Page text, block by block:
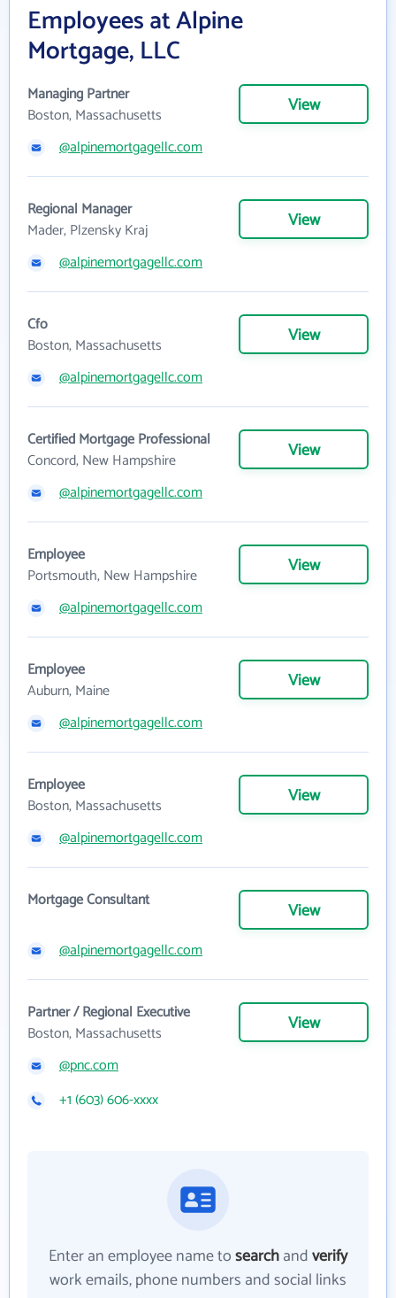
Employees at Alpine
Mortgage, LLC
Managing Partner
Boston, Massachusetts
View
@alpinemortgagellc.com
Regional Manager
Mader, Plzensky Kraj
View
@alpinemortgagellc.com
Cfo
Boston, Massachusetts
View
@alpinemortgagellc.com
Certified Mortgage Professional
Concord, New Hampshire
View
@alpinemortgagellc.com
Employee
Portsmouth, New Hampshire
View
@alpinemortgagellc.com
Employee
Auburn, Maine
View
@alpinemortgagellc.com
Employee
Boston, Massachusetts
View
@alpinemortgagellc.com
Mortgage Consultant View
@alpinemortgagellc.com
Partner / Regional Executive
Boston, Massachusetts
View
@pnc.com
+1 (603) 606-xxxx
Enter an employee name tosearchandverify
work emails, phone numbers and social links